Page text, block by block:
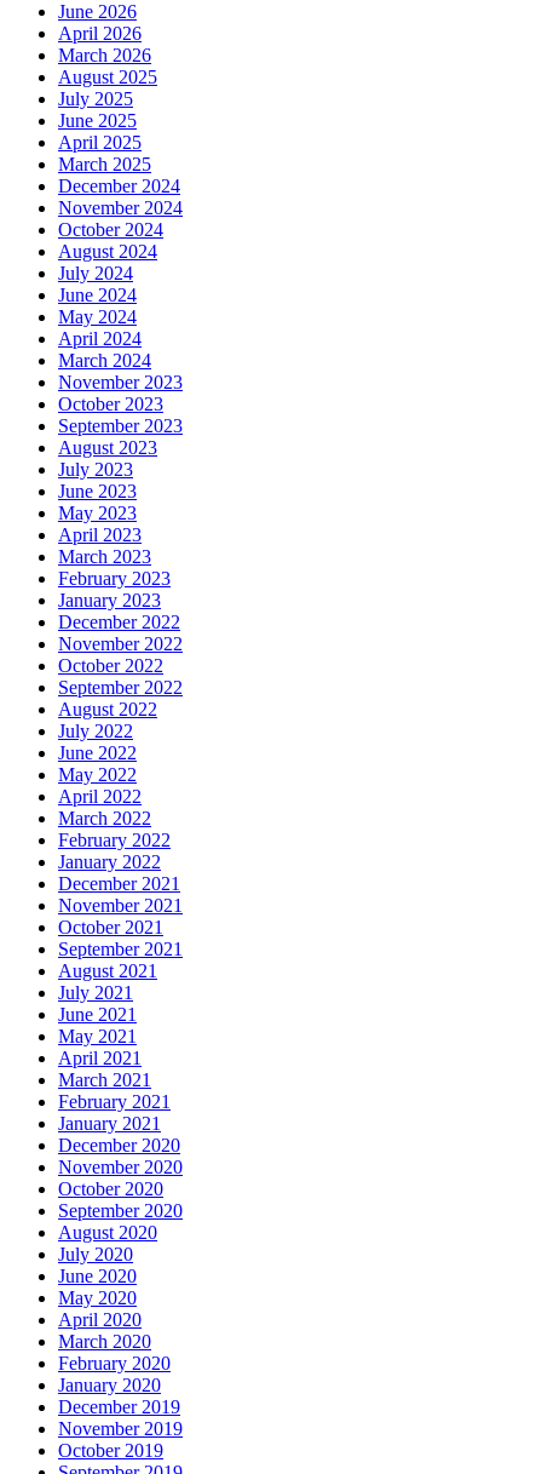
June 2026
April 2026
March 2026
August 2025
July 2025
June 2025
April 2025
March 2025
December 2024
November 2024
October 2024
August 2024
July 2024
June 2024
May 2024
April 2024
March 2024
November 2023
October 2023
September 2023
August 2023
July 2023
June 2023
May 2023
April 2023
March 2023
February 2023
January 2023
December 2022
November 2022
October 2022
September 2022
August 2022
July 2022
June 2022
May 2022
April 2022
March 2022
February 2022
January 2022
December 2021
November 2021
October 2021
September 2021
August 2021
July 2021
June 2021
May 2021
April 2021
March 2021
February 2021
January 2021
December 2020
November 2020
October 2020
September 2020
August 2020
July 2020
June 2020
May 2020
April 2020
March 2020
February 2020
January 2020
December 2019
November 2019
October 2019